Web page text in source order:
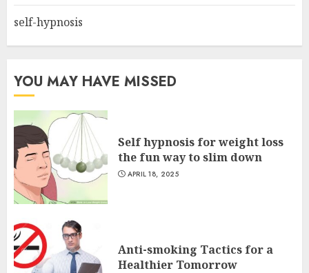
self-hypnosis
YOU MAY HAVE MISSED
Self hypnosis for weight loss
the fun way to slim down
APRIL 18, 2025
Anti-smoking Tactics for a
Healthier Tomorrow